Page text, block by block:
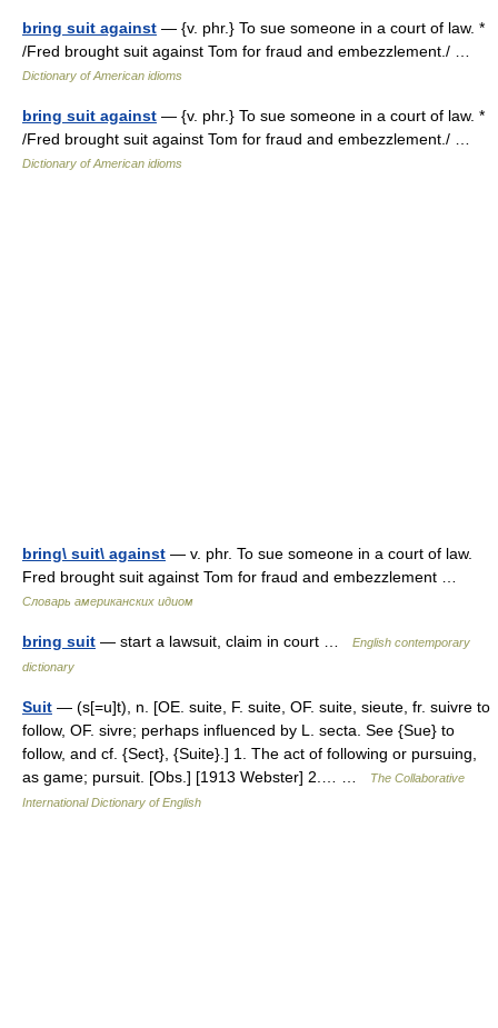
bring suit against — {v. phr.} To sue someone in a court of law. *
/Fred brought suit against Tom for fraud and embezzlement./ …
Dictionary of American idioms
bring suit against — {v. phr.} To sue someone in a court of law. *
/Fred brought suit against Tom for fraud and embezzlement./ …
Dictionary of American idioms
bring\ suit\ against — v. phr. To sue someone in a court of law.
Fred brought suit against Tom for fraud and embezzlement …
Словарь американских идиом
bring suit — start a lawsuit, claim in court …
English contemporary
dictionary
Suit — (s[=u]t), n. [OE. suite, F. suite, OF. suite, sieute, fr. suivre to
follow, OF. sivre; perhaps influenced by L. secta. See {Sue} to
follow, and cf. {Sect}, {Suite}.] 1. The act of following or pursuing,
as game; pursuit. [Obs.] [1913 Webster] 2.… …
The Collaborative
International Dictionary of English